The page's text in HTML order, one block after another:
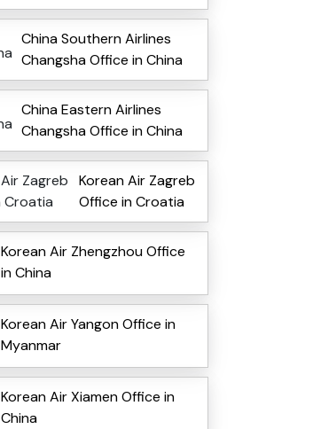
China Southern Airlines
Changsha Office in China
China Eastern Airlines
Changsha Office in China
Korean Air Zagreb
Office in Croatia
Korean Air Zhengzhou Office
in China
Korean Air Yangon Office in
Myanmar
Korean Air Xiamen Office in
China